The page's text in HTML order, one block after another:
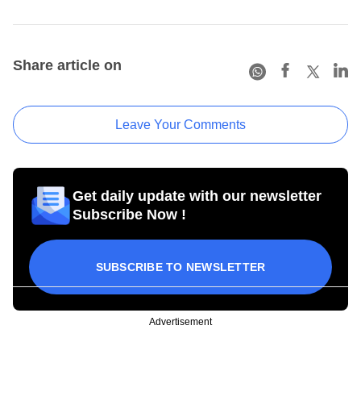
Share article on
Leave Your Comments
Get daily update with our newsletter
Subscribe Now !
SUBSCRIBE TO NEWSLETTER
Advertisement